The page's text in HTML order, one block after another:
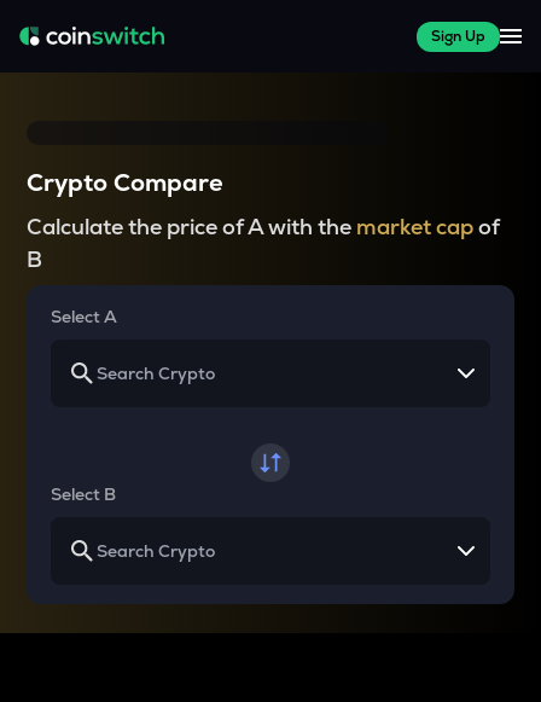
Sign Up
Crypto Compare
Calculate the price of A with the market capof
B
Select A
Select B